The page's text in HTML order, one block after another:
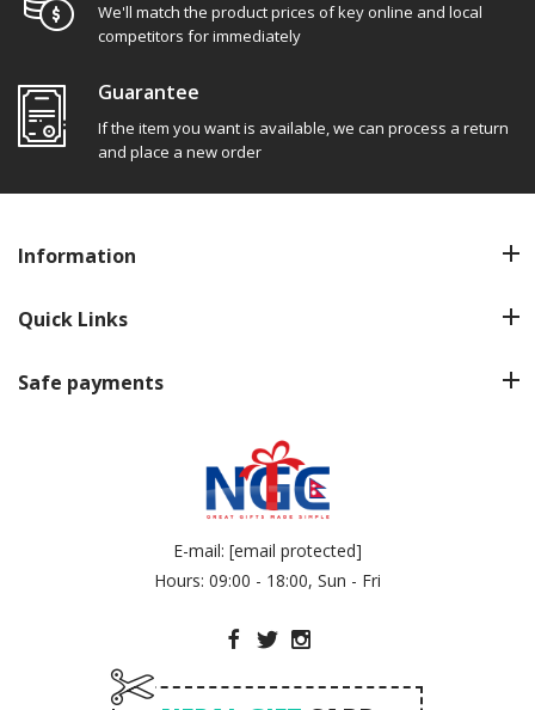
We'll match the product prices of key online and local
competitors for immediately
Guarantee
If the item you want is available, we can process a return
and place a new order
E-mail: [email protected]
Hours: 09:00 - 18:00, Sun - Fri
Information
Quick Links
Safe payments